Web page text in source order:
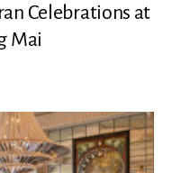
Celebrations at
Mai